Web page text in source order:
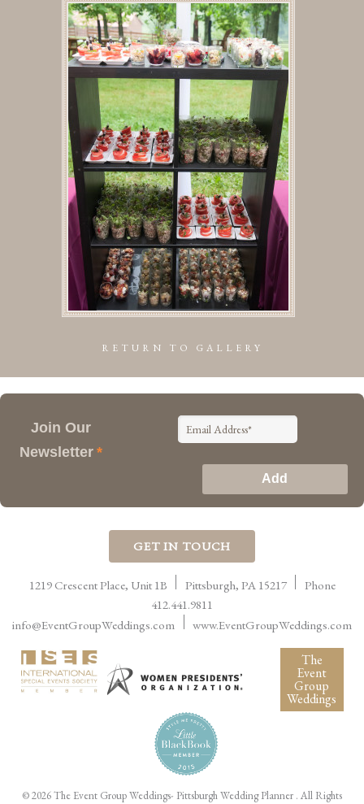
RETURN TO GALLERY
Join Our
Newsletter *
GET IN TOUCH
1219 Crescent Place, Unit 1B Pittsburgh, PA 15217
Phone
412.441.9811
info@EventGroupWeddings.com
www.EventGroupWeddings.com
The
Event
Group
Weddings
©2026 The Event Group Weddings- Pittsburgh Wedding Planner . All Rights